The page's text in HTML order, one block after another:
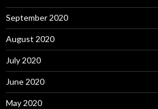
September 2020
August 2020
July 2020
June 2020
May 2020